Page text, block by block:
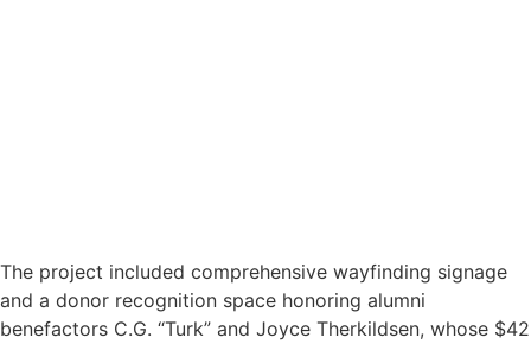
The project included comprehensive wayfinding signage
and a donor recognition space honoring alumni
benefactors C.G. “Turk” and Joyce Therkildsen, whose $42